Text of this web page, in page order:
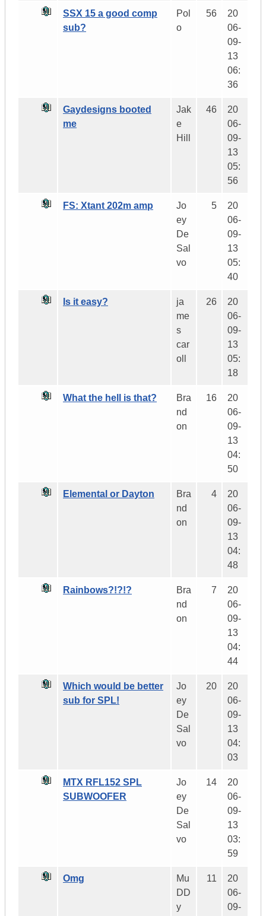
SSX 15 a good comp
sub?
Pol
o
56
20
06-
09-
13
06:
36
Gaydesigns booted
me
Jak
e
Hill
46
20
06-
09-
13
05:
56
FS: Xtant 202m amp
Jo
ey
De
Sal
vo
5
20
06-
09-
13
05:
40
Is it easy?
ja
me
s
car
oll
26
20
06-
09-
13
05:
18
What the hell is that?
Bra
nd
on
16
20
06-
09-
13
04:
50
Elemental or Dayton
Bra
nd
on
4
20
06-
09-
13
04:
48
Rainbows?!?!?
Bra
nd
on
7
20
06-
09-
13
04:
44
Which would be better
sub for SPL!
Jo
ey
De
Sal
vo
20
20
06-
09-
13
04:
03
MTX RFL152 SPL
SUBWOOFER
Jo
ey
De
Sal
vo
14
20
06-
09-
13
03:
59
Omg
Mu
DD
y
11
20
06-
09-